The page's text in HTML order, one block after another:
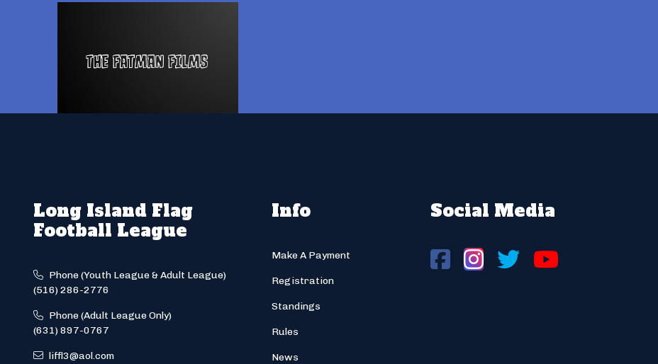
Long Island Flag
Football League
Phone (Youth League & Adult League)
(516) 286-2776
Phone (Adult League Only)
(631) 897-0767
liffl3@aol.com
Info
Make A Payment
Registration
Standings
Rules
News
Social Media